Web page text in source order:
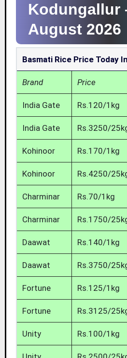
Kodungallur
August 2026
Basmati Rice Price Today
Brand Price
India Gate Rs.120/1kg
India Gate Rs.3250/
Kohinoor Rs.170/1kg
Kohinoor Rs.4250/
Charminar Rs.70/1kg
Charminar Rs.1750/
Daawat Rs.140/1kg
Daawat Rs.3750/
Fortune Rs.125/1kg
Fortune Rs.3125/
Unity Rs.100/1kg